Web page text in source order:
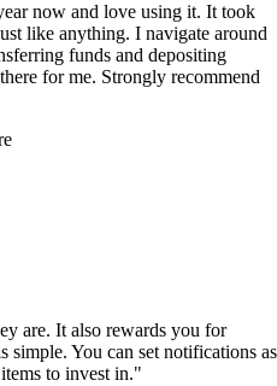
now and love using it. It took
like anything. I navigate around
funds and depositing
for me. Strongly recommend
are. It also rewards you for
simple. You can set notifications as
to invest in."